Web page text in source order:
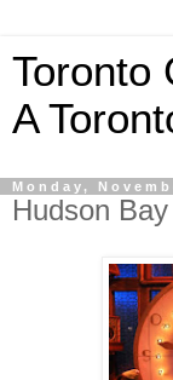
Toronto
A
Monday,
Hudson